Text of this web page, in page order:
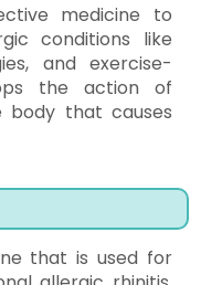
medicine to
conditions like
and exercise-
the action of
body that causes
that is used for